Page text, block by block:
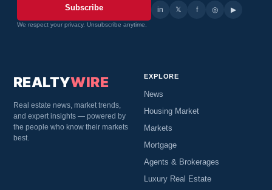
Subscribe
We respect your privacy. Unsubscribe anytime.
in 𝕏 f ◎ ▶
REALTYWIRE
Real estate news, market trends,
and expert insights — powered by
the people who know their markets
best.
EXPLORE
News
Housing Market
Markets
Mortgage
Agents & Brokerages
Luxury Real Estate